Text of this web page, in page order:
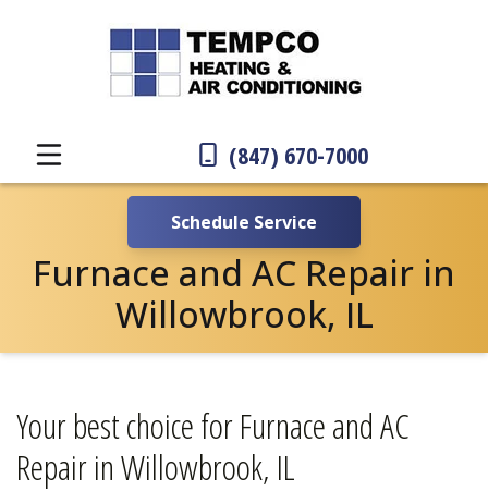
(847) 670-7000
Schedule Service
Furnace and AC Repair in
Willowbrook, IL
Your best choice for Furnace and AC
Repair in Willowbrook, IL